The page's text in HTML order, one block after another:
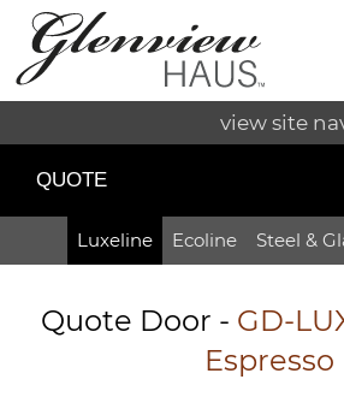
view site
QUOTE
Luxeline Ecoline Steel &
Quote Door - GD-
Espresso